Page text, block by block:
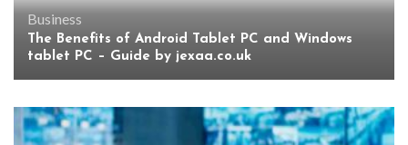
Business
The Benefits of Android Tablet PC and Windows
tablet PC – Guide by jexaa.co.uk